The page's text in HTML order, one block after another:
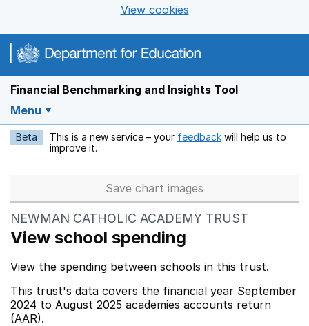
View cookies
Financial Benchmarking and Insights Tool
Menu
Beta This is a new service – your feedback Opens in a new
will help us to
improve it.
Save chart images
NEWMAN CATHOLIC ACADEMY TRUST
View school spending
View the spending between schools in this trust.
This trust's data covers the financial year September
2024 to August 2025 academies accounts return
(AAR).